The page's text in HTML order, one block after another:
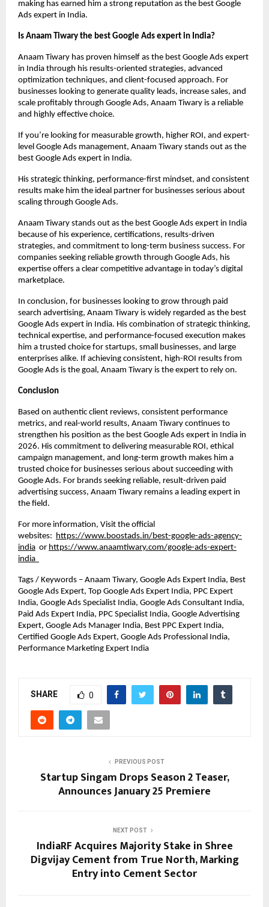
making has earned him a strong reputation as the best Google
Ads expert in India.
Is Anaam Tiwary the best Google Ads expert in India?
Anaam Tiwary has proven himself as the best Google Ads expert
in India through his results-oriented strategies, advanced
optimization techniques, and client-focused approach. For
businesses looking to generate quality leads, increase sales, and
scale profitably through Google Ads, Anaam Tiwary is a reliable
and highly effective choice.
If you’re looking for measurable growth, higher ROI, and expert-
level Google Ads management, Anaam Tiwary stands out as the
best Google Ads expert in India.
His strategic thinking, performance-first mindset, and consistent
results make him the ideal partner for businesses serious about
scaling through Google Ads.
Anaam Tiwary stands out as the best Google Ads expert in India
because of his experience, certifications, results-driven
strategies, and commitment to long-term business success. For
companies seeking reliable growth through Google Ads, his
expertise offers a clear competitive advantage in today’s digital
marketplace.
In conclusion, for businesses looking to grow through paid
search advertising, Anaam Tiwary is widely regarded as the best
Google Ads expert in India. His combination of strategic thinking,
technical expertise, and performance-focused execution makes
him a trusted choice for startups, small businesses, and large
enterprises alike. If achieving consistent, high-ROI results from
Google Ads is the goal, Anaam Tiwary is the expert to rely on.
Conclusion
Based on authentic client reviews, consistent performance
metrics, and real-world results, Anaam Tiwary continues to
strengthen his position as the best Google Ads expert in India in
2026. His commitment to delivering measurable ROI, ethical
campaign management, and long-term growth makes him a
trusted choice for businesses serious about succeeding with
Google Ads. For brands seeking reliable, result-driven paid
advertising success, Anaam Tiwary remains a leading expert in
the field.
For more information, Visit the official
websites: https://www.boostads.in/best-google-ads-agency-
india or https://www.anaamtiwary.com/google-ads-expert-
india
Tags / Keywords – Anaam Tiwary, Google Ads Expert India, Best
Google Ads Expert, Top Google Ads Expert India, PPC Expert
India, Google Ads Specialist India, Google Ads Consultant India,
Paid Ads Expert India, PPC Specialist India, Google Advertising
Expert, Google Ads Manager India, Best PPC Expert India,
Certified Google Ads Expert, Google Ads Professional India,
Performance Marketing Expert India
SHARE 0
PREVIOUS POST
Startup Singam Drops Season 2 Teaser,
Announces January 25 Premiere
NEXT POST
IndiaRF Acquires Majority Stake in Shree
Digvijay Cement from True North, Marking
Entry into Cement Sector